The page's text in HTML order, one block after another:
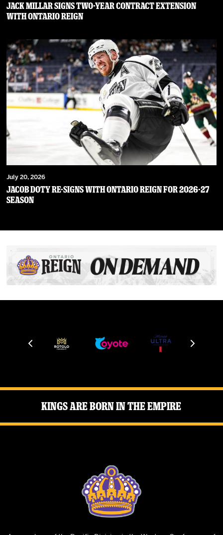
JACK MILLAR SIGNS TWO-YEAR CONTRACT EXTENSION
WITH ONTARIO REIGN
July 20, 2026
JACOB DOTY RE-SIGNS WITH ONTARIO REIGN FOR 2026-27
SEASON
Kings Are Born in the Empire